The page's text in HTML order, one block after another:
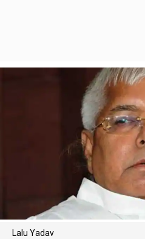
Lalu Yadav